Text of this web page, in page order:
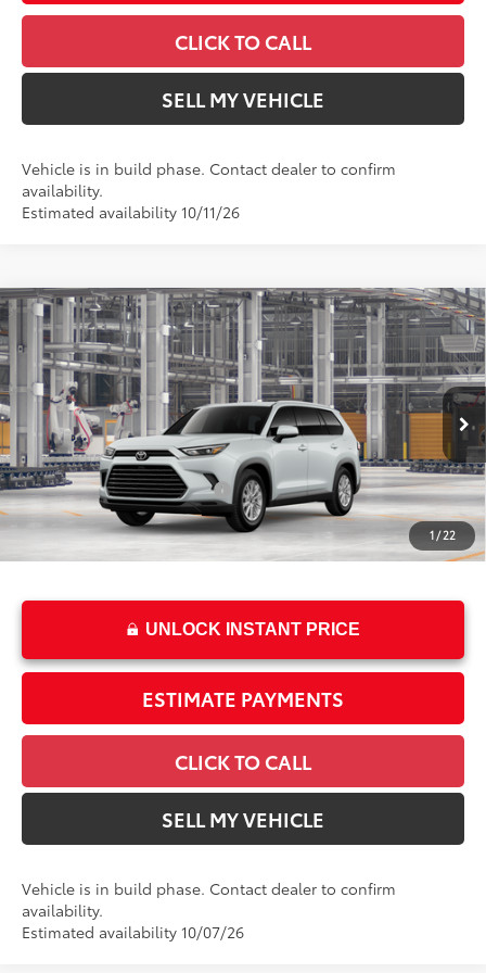
CLICK TO CALL
SELL MY VEHICLE
Vehicle is in build phase. Contact dealer to confirm
availability.
Estimated availability 10/11/26
1 / 22
2026Toyota Grand Highlander HybridXLE
Swickard Toyota 101
VIN:5TDACAB54TS37E661 Model: 6722
In Production
Ext.:Wind Chill Pearl 22
Int.:Light Gray Softex® Trim
$55,396
ADVERTISED PRICE
Less
Total SRP69
$52,816
Dealer Installed Accessories:
$2,495
Doc Fee
+$85
76 $55,396
UNLOCK INSTANT PRICE
ESTIMATE PAYMENTS
CLICK TO CALL
SELL MY VEHICLE
Vehicle is in build phase. Contact dealer to confirm
availability.
Estimated availability 10/07/26
Compare Vehicle